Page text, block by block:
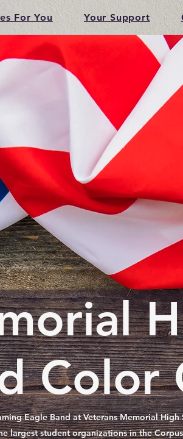
For You Your Support
Color
Eagle Band at Veterans Memorial High
largest student organizations in the